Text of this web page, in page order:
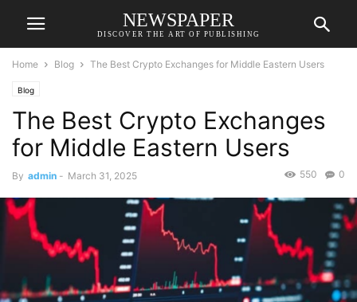
NEWSPAPER
DISCOVER THE ART OF PUBLISHING
Home Blog The Best Crypto Exchanges for Middle Eastern Users
Blog
The Best Crypto Exchanges
for Middle Eastern Users
By admin - March 31, 2025 0
550